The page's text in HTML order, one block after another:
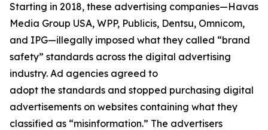
Starting in 2018, these advertising companies—Havas
Media Group USA, WPP, Publicis, Dentsu, Omnicom,
and IPG—illegally imposed what they called “brand
safety” standards across the digital advertising
industry. Ad agencies agreed to
adopt the standards and stopped purchasing digital
advertisements on websites containing what they
classified as “misinformation.” The advertisers